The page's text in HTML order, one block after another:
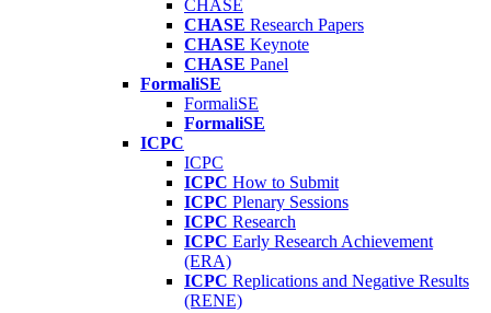
CHASE
CHASE Research Papers
CHASE Keynote
CHASE Panel
FormaliSE
FormaliSE
FormaliSE
ICPC
ICPC
ICPC How to Submit
ICPC Plenary Sessions
ICPC Research
ICPC Early Research Achievement
(ERA)
ICPC Replications and Negative Results
(RENE)